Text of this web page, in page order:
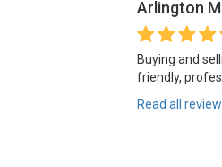
Arlington
Buying and
friendly,
Read all